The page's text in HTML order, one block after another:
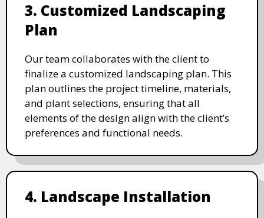
3. Customized Landscaping
Plan
Our team collaborates with the client to
finalize a customized landscaping plan. This
plan outlines the project timeline, materials,
and plant selections, ensuring that all
elements of the design align with the client’s
preferences and functional needs.
4. Landscape Installation